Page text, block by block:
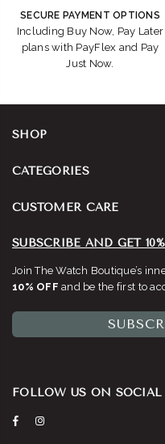
SECURE PAYMENT OPTIONS
Including Buy Now, Pay Later
plans with PayFlex and Pay
Just Now.
SHOP
CATEGORIES
CUSTOMER CARE
SUBSCRIBE AND GET
Join The Watch Boutique’s
10% OFF and be the first to
FOLLOW US ON SOCIAL
Facebook